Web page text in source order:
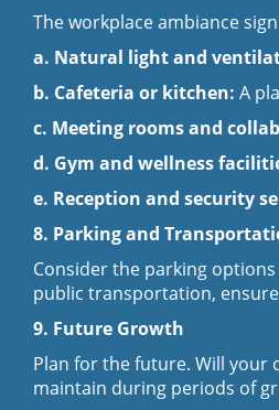
The workplace ambiance
a. Natural light and
b. Cafeteria or kitchen: A
c. Meeting rooms and
d. Gym and wellness
e. Reception and security
8. Parking and
Consider the parking
public transportation, ensure
9. Future Growth
Plan for the future. Will your
maintain during periods of